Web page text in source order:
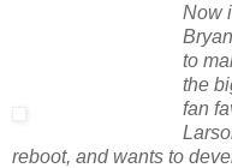
Now
to
the
fan
reboot, and wants to